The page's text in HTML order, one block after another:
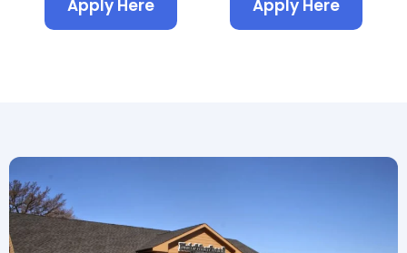
Apply Here Apply Here